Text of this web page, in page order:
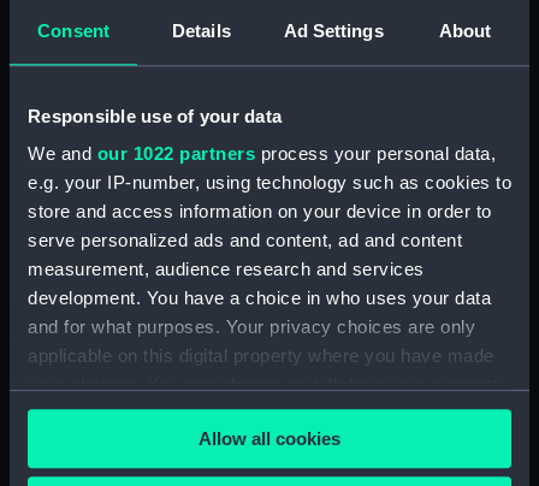
Consent Details Ad Settings About
Responsible use of your data
We and our 1022 partners process your personal data,
e.g. your IP-number, using technology such as cookies to
store and access information on your device in order to
serve personalized ads and content, ad and content
measurement, audience research and services
development. You have a choice in who uses your data
and for what purposes. Your privacy choices are only
applicable on this digital property where you have made
any time from the Cookie Declaration or by clicking on
the Privacy trigger icon.Allow all cookies
Measurements: 58cm x 83cm
douze feuilles. (Atlas oversize)
Première Feuille (Chart; Print;
manuscript) (PBD8166(1))
East Passage and Arsaikena
Sound (Chart; Manuscript)
(PBD8166(2))
IIème Feuille (Chart; Print)
(PBD8166(3))
IIIème Feuille (Chart; Print;
IVème Feuille (Chart; Print;